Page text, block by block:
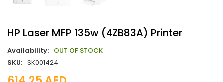
HP Laser MFP 135w (4ZB83A) Printer
Availability: OUT OF STOCK
SKU: SK001424